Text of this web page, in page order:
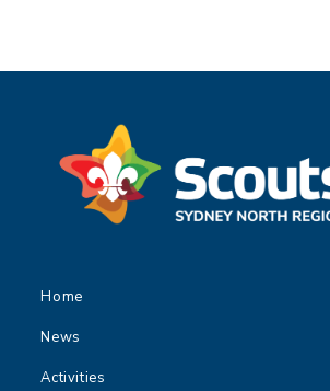
Home
News
Activities